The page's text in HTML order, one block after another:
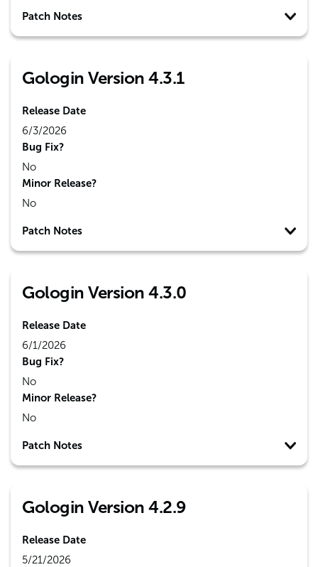
Patch Notes
Gologin Version 4.3.1
Release Date
6/3/2026
Bug Fix?
No
Minor Release?
No
Patch Notes
Gologin Version 4.3.0
Release Date
6/1/2026
Bug Fix?
No
Minor Release?
No
Patch Notes
Gologin Version 4.2.9
Release Date
5/21/2026